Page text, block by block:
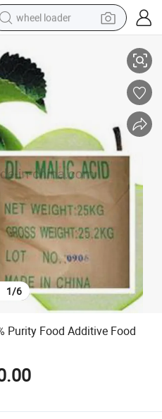
wheel loader
human hair wig
crawler excavator
running shoe
electric car
sport shoe
perfume
1/6
Purity Food Additive Food